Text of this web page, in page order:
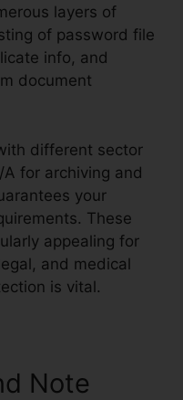
layers of
of password file
info, and
document
different sector
for archiving and
your
These
appealing for
and medical
is vital.
Note